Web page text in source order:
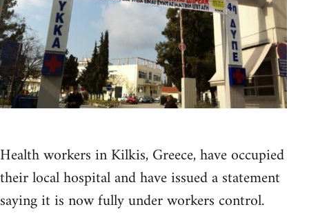
Health workers in Kilkis, Greece, have occupied
their local hospital and have issued a statement
saying it is now fully under workers control.